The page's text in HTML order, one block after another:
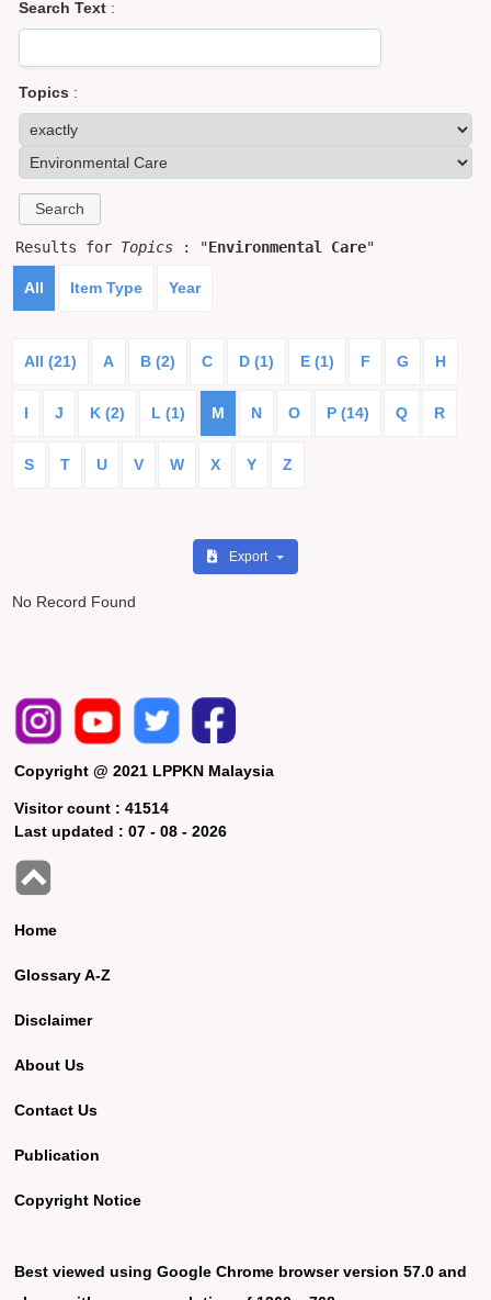
Search Text :
Topics :
Results for Topics : "Environmental Care"
All Item Type Year
All (21) A B (2) C D (1) E (1) F G H
I J K (2) L (1) M N O P (14) Q R
S T U V W X Y Z
Export
No Record Found
Copyright @ 2021 LPPKN Malaysia
Visitor count :41514
Last updated :07 - 08 - 2026
Home
Glossary A-Z
Disclaimer
About Us
Contact Us
Publication
Copyright Notice
Best viewed using Google Chrome browser version 57.0 and